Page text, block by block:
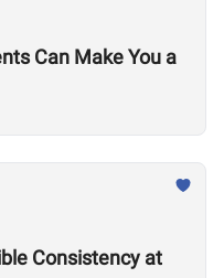
Can Make You a
Consistency at